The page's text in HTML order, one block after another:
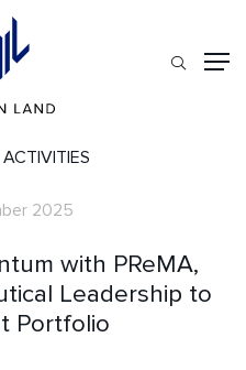
2025
with PReMA,
Leadership to
Portfolio